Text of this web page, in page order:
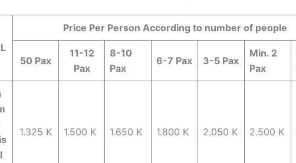
Price Per Person According to number of people
50 Pax
11-12
Pax
8-10
Pax
6-7 Pax 3-5 Pax
Min. 2
Pax
1.325 K 1.500 K 1.650 K 1.800 K 2.050 K 2.500 K